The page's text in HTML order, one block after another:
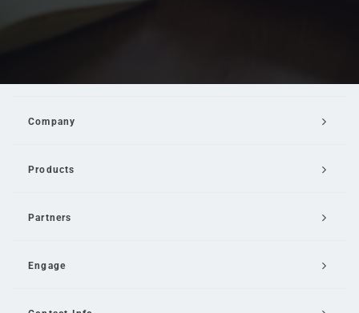
Company
Products
Partners
Engage